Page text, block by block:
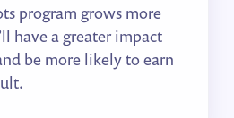
program grows more
have a greater impact
be more likely to earn